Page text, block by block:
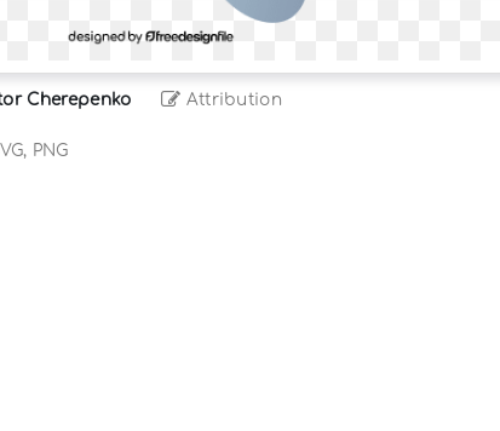
Cherepenko Attribution
PNG